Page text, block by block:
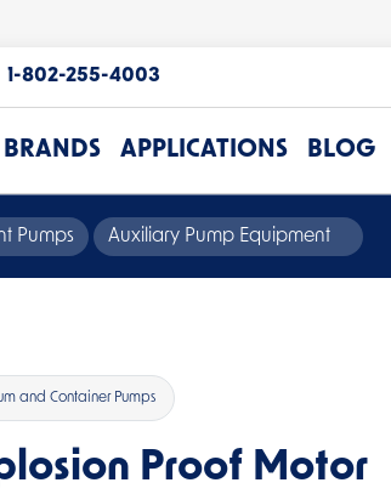
BRANDS APPLICATIONS BLOG
1-802-255-4003
Pumps Auxiliary Pump Equipment
and Container Pumps
Proof Motor